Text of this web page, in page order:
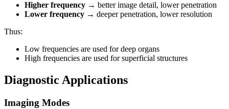
Higher frequency → better image detail, lower penetration
Lower frequency → deeper penetration, lower resolution
Thus:
Low frequencies are used for deep organs
High frequencies are used for superficial structures
Diagnostic Applications
Imaging Modes